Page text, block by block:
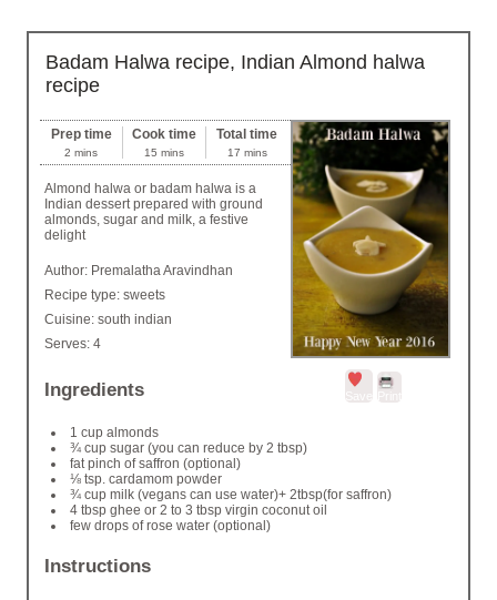
Badam Halwa recipe, Indian Almond halwa
recipe
Prep time
2 mins
Cook time
15 mins
Total time
17 mins
Almond halwa or badam halwa is a
Indian dessert prepared with ground
almonds, sugar and milk, a festive
delight
Author: Premalatha Aravindhan
Recipe type: sweets
Cuisine: south indian
Serves: 4
Ingredients
1 cup almonds
¾ cup sugar (you can reduce by 2 tbsp)
fat pinch of saffron (optional)
⅛ tsp. cardamom powder
¾ cup milk (vegans can use water)+ 2tbsp(for saffron)
4 tbsp ghee or 2 to 3 tbsp virgin coconut oil
few drops of rose water (optional)
Instructions